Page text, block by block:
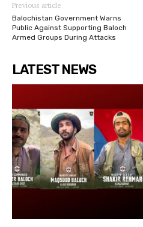
Previous article
Balochistan Government Warns
Public Against Supporting Baloch
Armed Groups During Attacks
LATEST NEWS